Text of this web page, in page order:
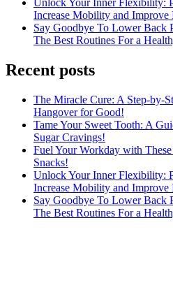
Unlock Your Inner Flexibility:
Increase Mobility and Improve
Say Goodbye To Lower Back
The Best Routines For a
Recent posts
The Miracle Cure: A Step-by-
Hangover for Good!
Tame Your Sweet Tooth: A
Sugar Cravings!
Fuel Your Workday with
Snacks!
Unlock Your Inner Flexibility:
Increase Mobility and Improve
Say Goodbye To Lower Back
The Best Routines For a